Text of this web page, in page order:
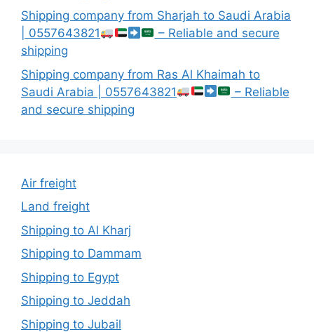
Shipping company from Sharjah to Saudi Arabia
| 0557643821
– Reliable and secure
shipping
Shipping company from Ras Al Khaimah to
Saudi Arabia | 0557643821
– Reliable
and secure shipping
Air freight
Land freight
Shipping to Al Kharj
Shipping to Dammam
Shipping to Egypt
Shipping to Jeddah
Shipping to Jubail